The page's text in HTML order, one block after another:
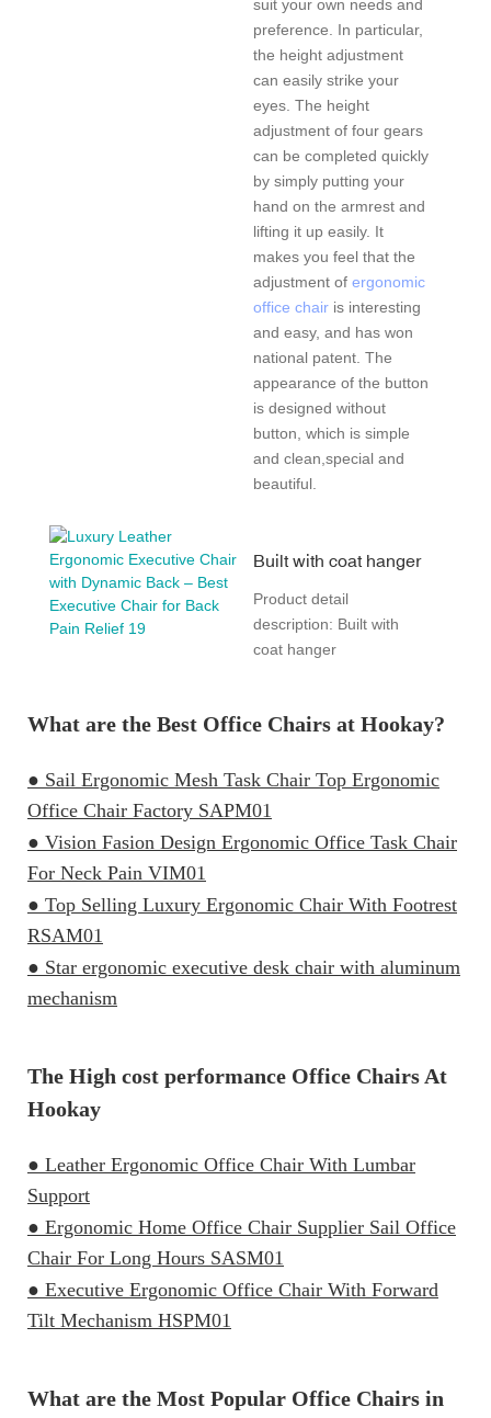
suit your own needs and
preference. In particular,
the height adjustment
can easily strike your
eyes. The height
adjustment of four gears
can be completed quickly
by simply putting your
hand on the armrest and
lifting it up easily. It
makes you feel that the
adjustment ofergonomic
office chair is interesting
and easy, and has won
national patent. The
appearance of the button
is designed without
button, which is simple
and clean,special and
beautiful.
Built with coat hanger
Product detail
description: Built with
coat hanger
What are the Best Office Chairs at Hookay?
● Sail Ergonomic Mesh Task Chair Top Ergonomic
Office Chair Factory SAPM01
● Vision Fasion Design Ergonomic Office Task Chair
For Neck Pain VIM01
● Top Selling Luxury Ergonomic Chair With Footrest
RSAM01
● Star ergonomic executive desk chair with aluminum
mechanism
The High cost performance Office Chairs At
Hookay
● Leather Ergonomic Office Chair With Lumbar
Support
● Ergonomic Home Office Chair Supplier Sail Office
Chair For Long Hours SASM01
● Executive Ergonomic Office Chair With Forward
Tilt Mechanism HSPM01
What are the Most Popular Office Chairs in